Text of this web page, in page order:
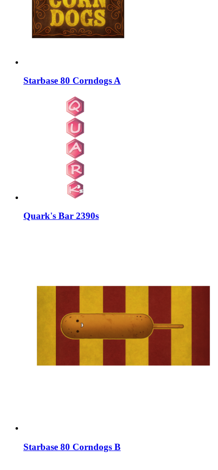
Starbase 80 Corndogs A
Quark's Bar 2390s
Starbase 80 Corndogs B